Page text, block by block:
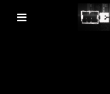
MENU
TOGGLE